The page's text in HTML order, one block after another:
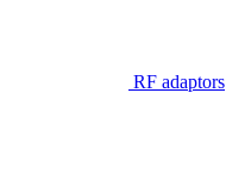
RF adaptors